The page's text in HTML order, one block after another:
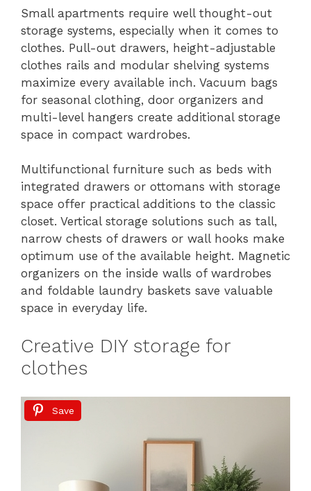
Small apartments require well thought-out
storage systems, especially when it comes to
clothes. Pull-out drawers, height-adjustable
clothes rails and modular shelving systems
maximize every available inch. Vacuum bags
for seasonal clothing, door organizers and
multi-level hangers create additional storage
space in compact wardrobes.
Multifunctional furniture such as beds with
integrated drawers or ottomans with storage
space offer practical additions to the classic
closet. Vertical storage solutions such as tall,
narrow chests of drawers or wall hooks make
optimum use of the available height. Magnetic
organizers on the inside walls of wardrobes
and foldable laundry baskets save valuable
space in everyday life.
Creative DIY storage for
clothes
Save